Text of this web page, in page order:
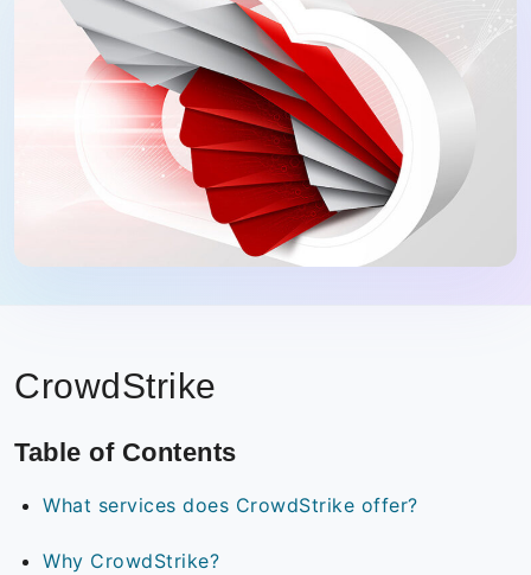
CrowdStrike
Table of Contents
What services does CrowdStrike offer?
Why CrowdStrike?